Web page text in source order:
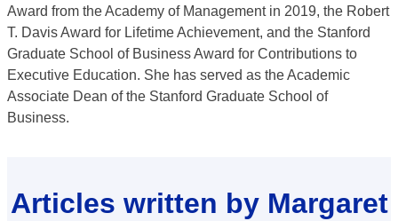
Award from the Academy of Management in 2019, the Robert
T. Davis Award for Lifetime Achievement, and the Stanford
Graduate School of Business Award for Contributions to
Executive Education. She has served as the Academic
Associate Dean of the Stanford Graduate School of
Business.
Articles written by Margaret